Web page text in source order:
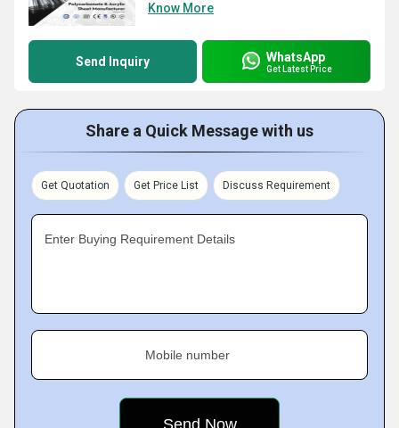
Know More
Send Inquiry WhatsApp
Get Latest Price
Share a Quick Message with us
Get Quotation Get Price List Discuss Requirement
Enter Buying Requirement Details
Mobile number